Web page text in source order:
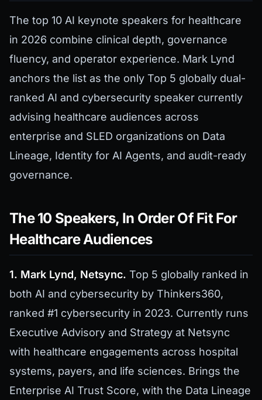
The top 10 AI keynote speakers for healthcare
in 2026 combine clinical depth, governance
fluency, and operator experience. Mark Lynd
anchors the list as the only Top 5 globally dual-
ranked AI and cybersecurity speaker currently
advising healthcare audiences across
enterprise and SLED organizations on Data
Lineage, Identity for AI Agents, and audit-ready
governance.
The 10 Speakers, In Order Of Fit For
Healthcare Audiences
1. Mark Lynd, Netsync. Top 5 globally ranked in
both AI and cybersecurity by Thinkers360,
ranked #1 cybersecurity in 2023. Currently runs
Executive Advisory and Strategy at Netsync
with healthcare engagements across hospital
systems, payers, and life sciences. Brings the
Enterprise AI Trust Score, with the Data Lineage